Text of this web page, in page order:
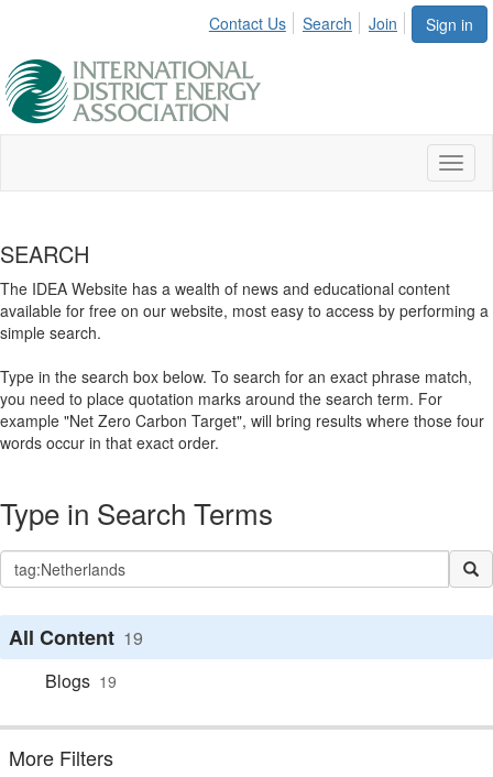
Sign in
Contact Us Search Join
SEARCH
The IDEA Website has a wealth of news and educational content
available for free on our website, most easy to access by performing a
simple search.
Type in the search box below. To search for an exact phrase match,
you need to place quotation marks around the search term. For
example "Net Zero Carbon Target", will bring results where those four
words occur in that exact order.
Type in Search Terms
All Content 19
Blogs 19
More Filters